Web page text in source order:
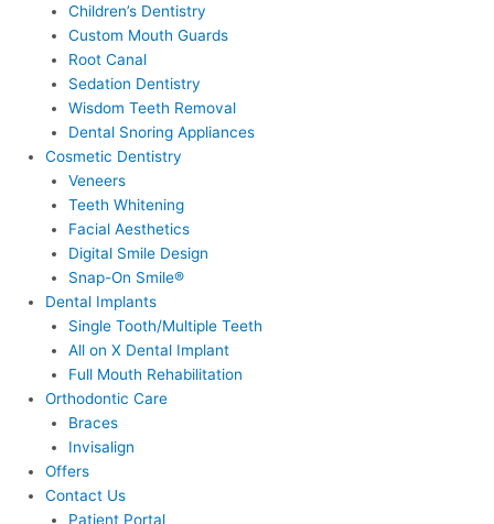
Children’s Dentistry
Custom Mouth Guards
Root Canal
Sedation Dentistry
Wisdom Teeth Removal
Dental Snoring Appliances
Cosmetic Dentistry
Veneers
Teeth Whitening
Facial Aesthetics
Digital Smile Design
Snap-On Smile®
Dental Implants
Single Tooth/Multiple Teeth
All on X Dental Implant
Full Mouth Rehabilitation
Orthodontic Care
Braces
Invisalign
Offers
Contact Us
Patient Portal